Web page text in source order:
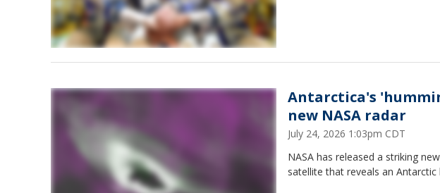
Antarctica's
new NASA radar
July 24, 2026 1:03pm CDT
NASA has released a striking
satellite that reveals an